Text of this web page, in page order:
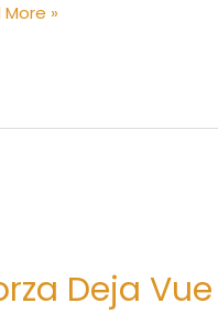
»
Deja Vue